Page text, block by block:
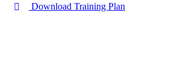
Download Training Plan